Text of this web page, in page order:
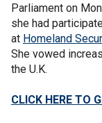
Parliament on
she had
at Homeland
She vowed
the U.K.
CLICK HERE TO